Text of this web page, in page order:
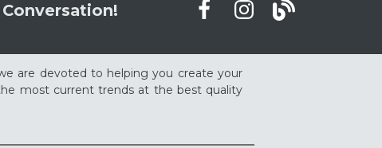
are devoted to helping you create your
most current trends at the best quality